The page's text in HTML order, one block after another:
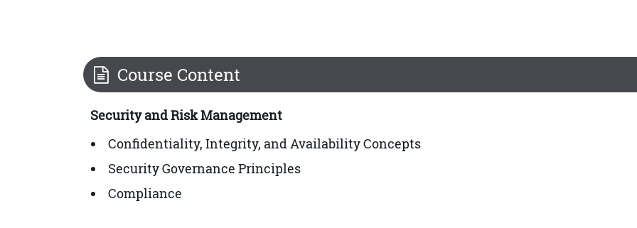
Course Content
Security and Risk Management
Confidentiality, Integrity, and Availability Concepts
Security Governance Principles
Compliance